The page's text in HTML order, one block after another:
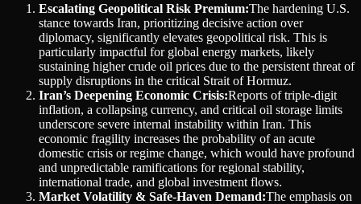
Escalating Geopolitical Risk Premium:The hardening U.S.
stance towards Iran, prioritizing decisive action over
diplomacy, significantly elevates geopolitical risk. This is
particularly impactful for global energy markets, likely
sustaining higher crude oil prices due to the persistent threat of
supply disruptions in the critical Strait of Hormuz.
Iran’s Deepening Economic Crisis:Reports of triple-digit
inflation, a collapsing currency, and critical oil storage limits
underscore severe internal instability within Iran. This
economic fragility increases the probability of an acute
domestic crisis or regime change, which would have profound
and unpredictable ramifications for regional stability,
international trade, and global investment flows.
Market Volatility & Safe-Haven Demand:The emphasis on